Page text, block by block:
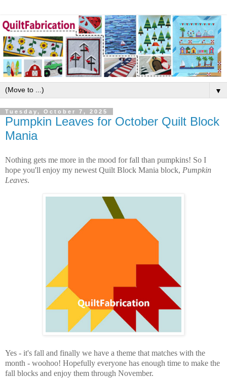
▼
Tuesday, October 7, 2025
Pumpkin Leaves for October Quilt Block
Mania
Nothing gets me more in the mood for fall than pumpkins! So I
hope you'll enjoy my newest Quilt Block Mania block, Pumpkin
Leaves.
Yes - it's fall and finally we have a theme that matches with the
month - woohoo! Hopefully everyone has enough time to make the
fall blocks and enjoy them through November.